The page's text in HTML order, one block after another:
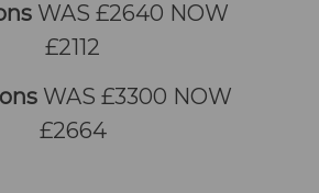
WAS £2640 NOW
£2112
WAS £3300 NOW
£2664